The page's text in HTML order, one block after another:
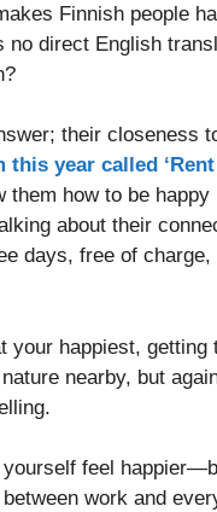
Finnish people
no direct English
their closeness
year called ‘Rent
them how to be
about their
days, free of
your happiest,
nearby, but
feel
work and